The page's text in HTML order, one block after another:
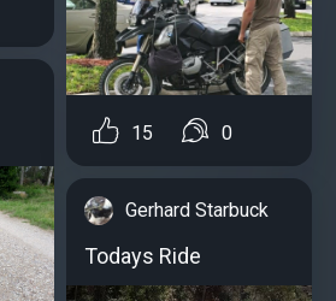
15 0
Gerhard Starbuck
Todays Ride